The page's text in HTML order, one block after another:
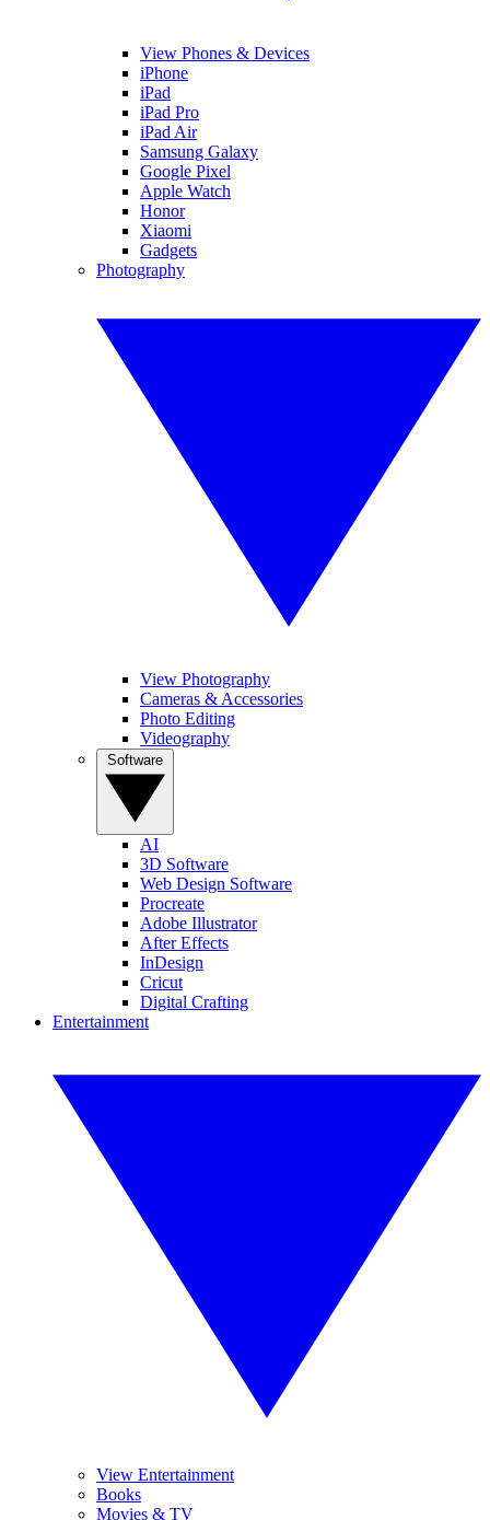
View Phones & Devices
iPhone
iPad
iPad Pro
iPad Air
Samsung Galaxy
Google Pixel
Apple Watch
Honor
Xiaomi
Gadgets
Photography
View Photography
Cameras & Accessories
Photo Editing
Videography
AI
3D Software
Web Design Software
Procreate
Adobe Illustrator
After Effects
InDesign
Cricut
Digital Crafting
Entertainment
View Entertainment
Books
Movies & TV